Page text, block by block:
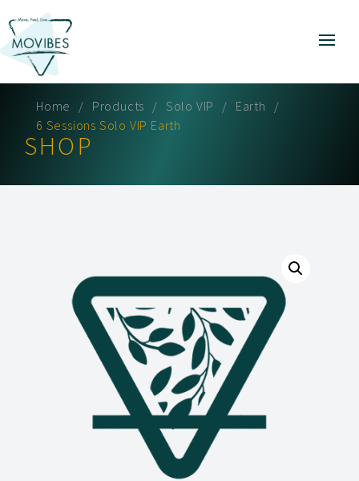
Home Products Solo VIP
Earth
6 Sessions Solo VIP Earth
SHOP